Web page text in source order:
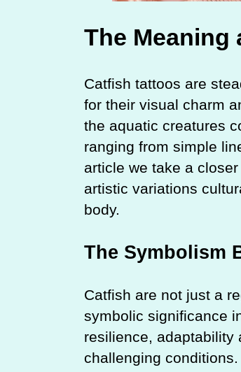
The Meaning
Catfish tattoos are
for their visual charm
the aquatic creatures
ranging from simple
article we take a
artistic variations
body.
The Symbolism
Catfish are not just a
symbolic significance
resilience, adaptability
challenging conditions.